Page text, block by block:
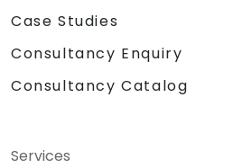
Case Studies
Consultancy Enquiry
Consultancy Catalog
Services